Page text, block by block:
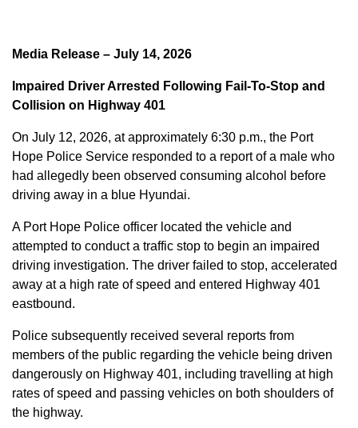
Media Release – July 14, 2026
Impaired Driver Arrested Following Fail-To-Stop and
Collision on Highway 401
On July 12, 2026, at approximately 6:30 p.m., the Port
Hope Police Service responded to a report of a male who
had allegedly been observed consuming alcohol before
driving away in a blue Hyundai.
A Port Hope Police officer located the vehicle and
attempted to conduct a traffic stop to begin an impaired
driving investigation. The driver failed to stop, accelerated
away at a high rate of speed and entered Highway 401
eastbound.
Police subsequently received several reports from
members of the public regarding the vehicle being driven
dangerously on Highway 401, including travelling at high
rates of speed and passing vehicles on both shoulders of
the highway.